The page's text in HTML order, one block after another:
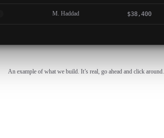
M. Haddad $38,400
An example of what we build. It’s real, go ahead and click around.